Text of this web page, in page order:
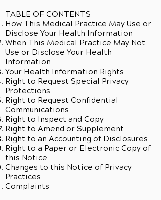
TABLE OF CONTENTS
How This Medical Practice May Use or
Disclose Your Health Information
When This Medical Practice May Not
Use or Disclose Your Health
Information
Your Health Information Rights
Right to Request Special Privacy
Protections
Right to Request Confidential
Communications
Right to Inspect and Copy
Right to Amend or Supplement
Right to an Accounting of Disclosures
Right to a Paper or Electronic Copy of
this Notice
Changes to this Notice of Privacy
Practices
Complaints